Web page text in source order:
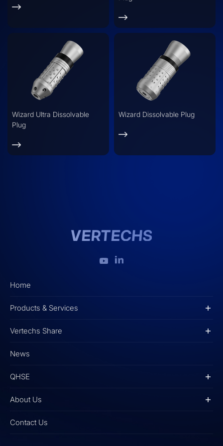
Wizard Ultra Dissolvable
Plug
Wizard Dissolvable Plug
Home
Products & Services
Vertechs Share
News
QHSE
About Us
Contact Us